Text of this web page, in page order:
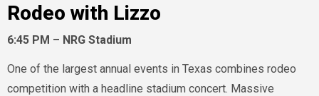
Rodeo with Lizzo
6:45 PM – NRG Stadium
One of the largest annual events in Texas combines rodeo
competition with a headline stadium concert. Massive